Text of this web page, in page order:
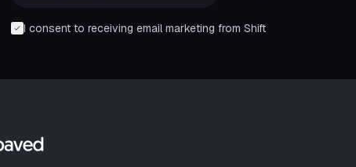
I consent to receiving email marketing from Shift